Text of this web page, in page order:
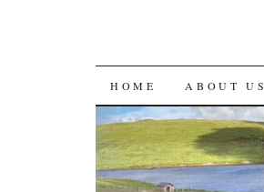
SKIP
TO
CONTENT
HOME ABOUT US